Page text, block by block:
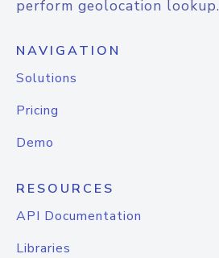
perform geolocation lookup.
NAVIGATION
Solutions
Pricing
Demo
RESOURCES
API Documentation
Libraries